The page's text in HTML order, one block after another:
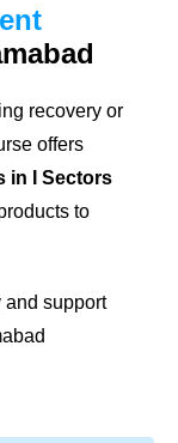
recovery or
offers
in I Sectors
to
and support